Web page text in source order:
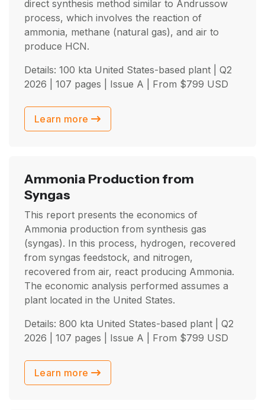
direct synthesis method similar to Andrussow
process, which involves the reaction of
ammonia, methane (natural gas), and air to
produce HCN.
Details: 100 kta United States-based plant | Q2
2026 | 107 pages | Issue A | From $799 USD
Learn more
Ammonia Production from
Syngas
This report presents the economics of
Ammonia production from synthesis gas
(syngas). In this process, hydrogen, recovered
from syngas feedstock, and nitrogen,
recovered from air, react producing Ammonia.
The economic analysis performed assumes a
plant located in the United States.
Details: 800 kta United States-based plant | Q2
2026 | 107 pages | Issue A | From $799 USD
Learn more